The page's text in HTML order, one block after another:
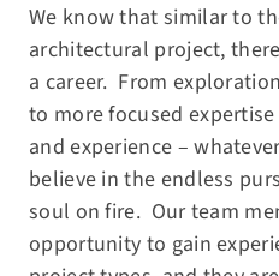
We know that similar to
architectural project,
a career. From
to more focused
and experience –
believe in the endless
soul on fire. Our team
opportunity to gain